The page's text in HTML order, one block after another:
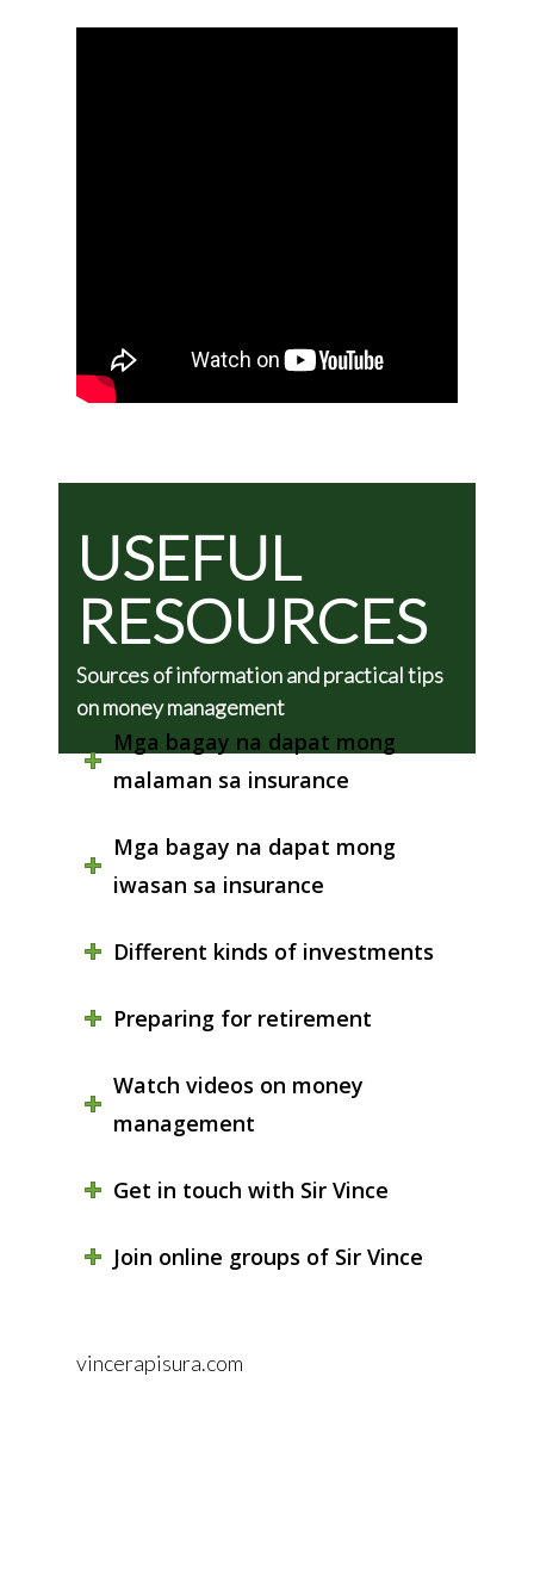
USEFUL
RESOURCES
Sources of information and practical tips
on money management
Mga bagay na dapat mong
malaman sa insurance
Mga bagay na dapat mong
iwasan sa insurance
Different kinds of investments
Preparing for retirement
Watch videos on money
management
Get in touch with Sir Vince
Join online groups of Sir Vince
vincerapisura.com